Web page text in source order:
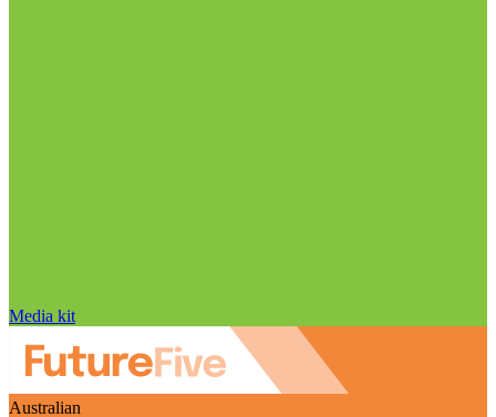
Media kit
Australian